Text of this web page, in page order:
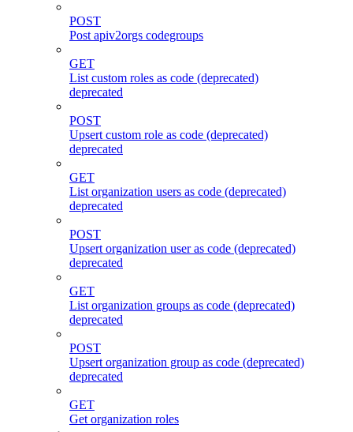
POST
Post apiv2orgs codegroups
GET
List custom roles as code (deprecated)
deprecated
POST
Upsert custom role as code (deprecated)
deprecated
GET
List organization users as code (deprecated)
deprecated
POST
Upsert organization user as code (deprecated)
deprecated
GET
List organization groups as code (deprecated)
deprecated
POST
Upsert organization group as code (deprecated)
deprecated
GET
Get organization roles